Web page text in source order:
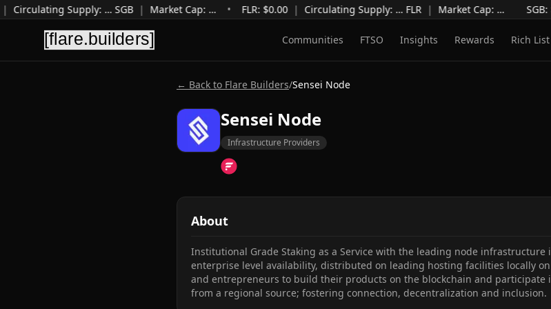
Circulating Supply:…SGB | Market Cap:… FLR: $0.00 | Circulating Supply:…FLR | Market Cap:… SGB:
Communities FTSO Insights Rewards Rich List
← Back to Flare Builders/Sensei Node
Sensei Node
Infrastructure Providers
About
Institutional Grade Staking as a Service with the leading node infrastructure
enterprise level availability, distributed on leading hosting facilities locally
and entrepreneurs to build their products on the blockchain and participate
from a regional source; fostering connection, decentralization and inclusion.